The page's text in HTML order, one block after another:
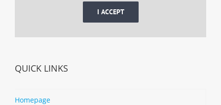
I ACCEPT
QUICK LINKS
Homepage